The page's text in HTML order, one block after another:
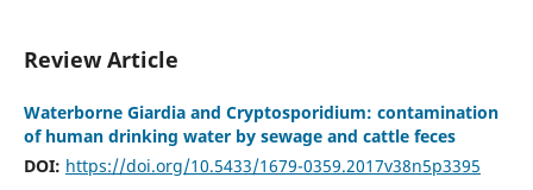
Review Article
Waterborne Giardia and Cryptosporidium: contamination
of human drinking water by sewage and cattle feces
DOI: https://doi.org/10.5433/1679-0359.2017v38n5p3395